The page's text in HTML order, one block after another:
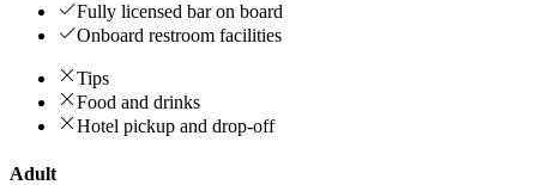
Fully licensed bar on board
Onboard restroom facilities
Tips
Food and drinks
Hotel pickup and drop-off
Adult